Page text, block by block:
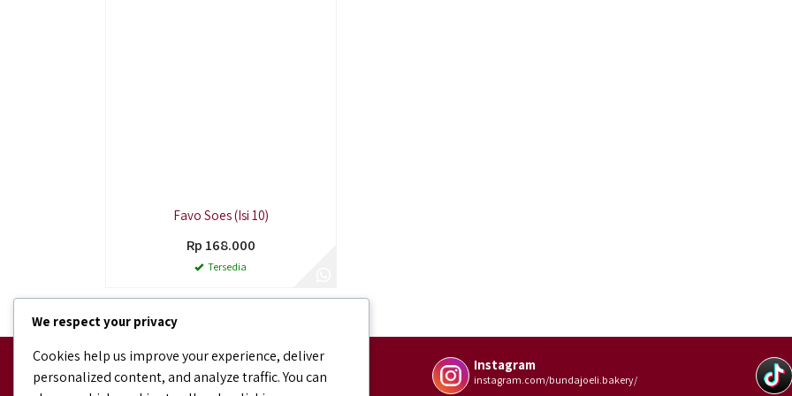
Favo Soes (Isi 10)
Rp 168.000
Tersedia
Facebook
facebook.com/bundaJOELIBINTARO
Instagram
instagram.com/bundajoeli.bakery/
We respect your privacy
Cookies help us improve your experience, deliver
personalized content, and analyze traffic. You can